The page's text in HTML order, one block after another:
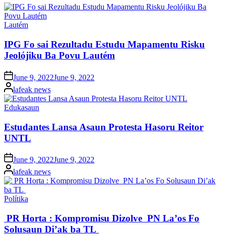
Posted
Lautém
IPG Fo sai Rezultadu Estudu Mapamentu Risku
Jeolójiku Ba Povu Lautém
Posted
on
June 9, 2022June 9, 2022
Posted
by
lafeak news
Posted
Edukasaun
Estudantes Lansa Asaun Protesta Hasoru Reitor
UNTL
Posted
on
June 9, 2022June 9, 2022
Posted
by
lafeak news
Posted
Polítika
PR Horta : Kompromisu Dizolve PN La’os Fo
Solusaun Di’ak ba TL